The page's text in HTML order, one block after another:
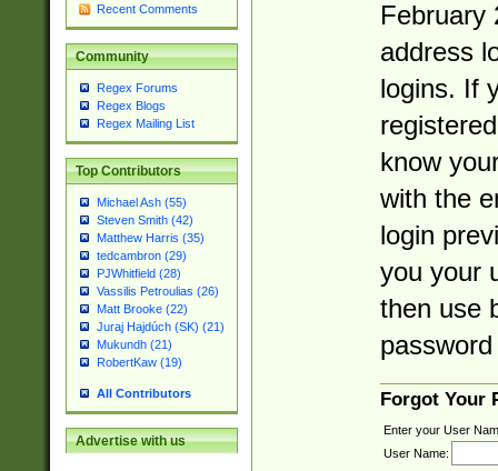
Recent Comments
Community
Regex Forums
Regex Blogs
Regex Mailing List
Top Contributors
Michael Ash (55)
Steven Smith (42)
Matthew Harris (35)
tedcambron (29)
PJWhitfield (28)
Vassilis Petroulias (26)
Matt Brooke (22)
Juraj Hajdúch (SK) (21)
Mukundh (21)
RobertKaw (19)
All Contributors
Advertise with us
February
address
logins. If
know
with the
login
you your
then use
Forgot Your
Enter your User
User Name: